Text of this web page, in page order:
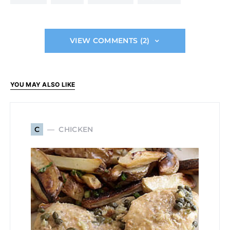
VIEW COMMENTS (2)
YOU MAY ALSO LIKE
C CHICKEN